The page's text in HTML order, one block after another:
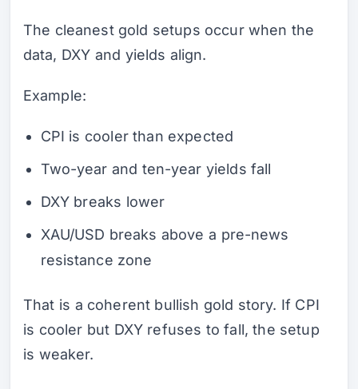
The cleanest gold setups occur when the
data, DXY and yields align.
Example:
CPI is cooler than expected
Two-year and ten-year yields fall
DXY breaks lower
XAU/USD breaks above a pre-news
resistance zone
That is a coherent bullish gold story. If CPI
is cooler but DXY refuses to fall, the setup
is weaker.